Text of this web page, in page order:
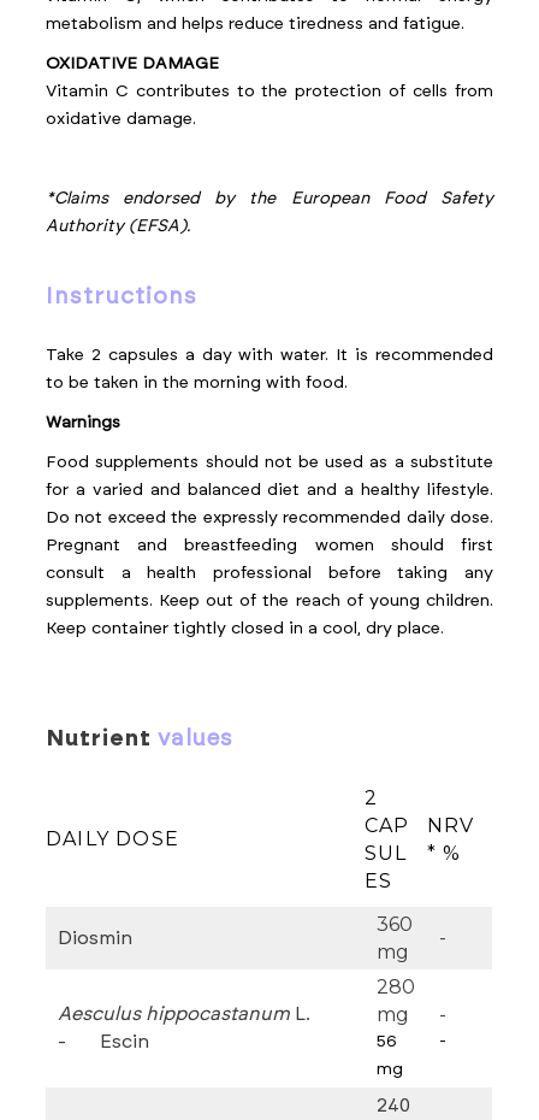
metabolism and helps reduce tiredness and fatigue.
OXIDATIVE DAMAGE
Vitamin C contributes to the protection of cells from
oxidative damage.
*Claims endorsed by the European Food Safety
Authority (EFSA).
instructions
Take 2 capsules a day with water. It is recommended
to be taken in the morning with food.
Warnings
Food supplements should not be used as a substitute
for a varied and balanced diet and a healthy lifestyle.
Do not exceed the expressly recommended daily dose.
Pregnant and breastfeeding women should first
consult a health professional before taking any
supplements. Keep out of the reach of young children.
Keep container tightly closed in a cool, dry place.
nutrient values
DAILY DOSE
2
CAP
SUL
ES
NRV
* %
Diosmin
360
mg
-
Aesculus hippocastanum L.
- Escin
280
mg
56
mg
-
-
240